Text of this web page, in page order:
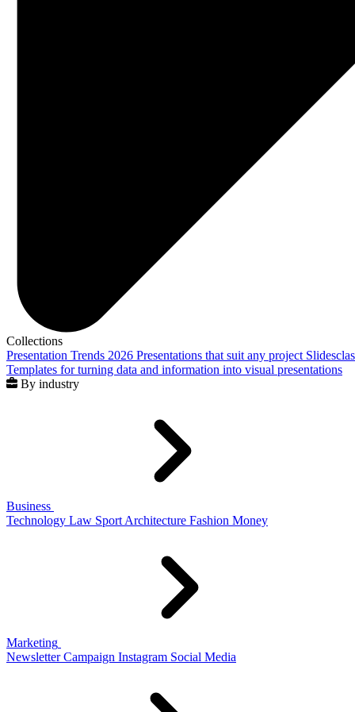
Collections
Presentation Trends 2026 Presentations that suit any project
Templates for turning data and information into visual presentations
By industry
Business
Technology Law Sport Architecture Fashion Money
Marketing
Newsletter Campaign Instagram Social Media